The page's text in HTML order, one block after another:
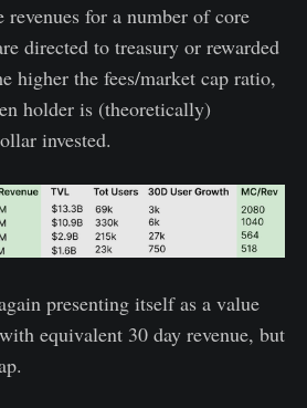
revenues for a number of core
directed to treasury or rewarded
higher the fees/market cap ratio,
holder is (theoretically)
invested.
presenting itself as a value
equivalent 30 day revenue, but